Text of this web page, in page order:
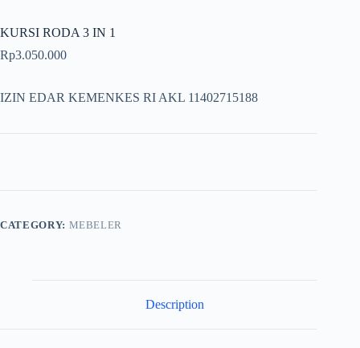
KURSI RODA 3 IN 1
Rp3.050.000
IZIN EDAR KEMENKES RI AKL 11402715188
CATEGORY: MEBELER
Description